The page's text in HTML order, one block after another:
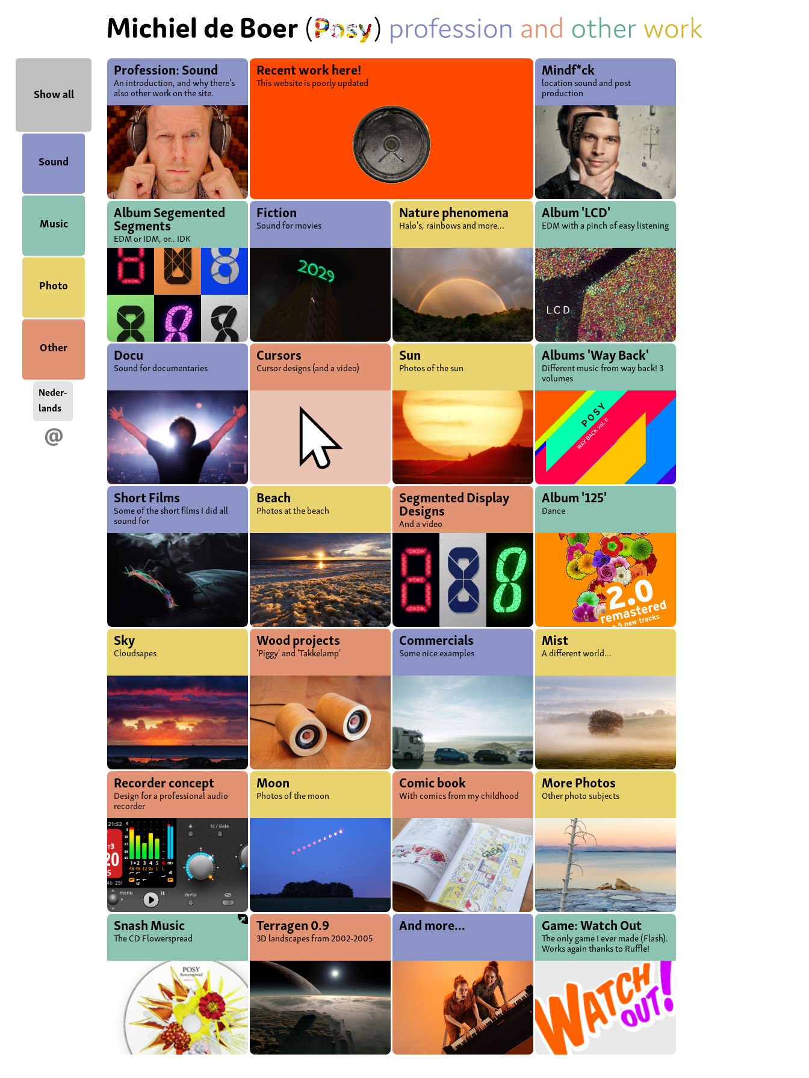
Show all
Sound
Music
Photo
Other
Neder-
lands
@
Profession: Sound
An introduction, and why there's
also other work on the site.
Recent work here!
This website is poorly updated
Mindf*ck
location sound and post
production
Album Segemented
Segments
EDM or IDM, or.. IDK
Fiction
Sound for movies
Nature phenomena
Halo's, rainbows and more...
Album 'LCD'
EDM with a pinch of easy listening
Docu
Sound for documentaries
Cursors
Cursor designs (and a video)
Sun
Photos of the sun
Albums 'Way Back'
Different music from way back! 3
volumes
Short Films
Some of the short films I did all
sound for
Beach
Photos at the beach
Segmented Display
Designs
And a video
Album '125'
Dance
Sky
Cloudsapes
Wood projects
'Piggy' and 'Takkelamp'
Commercials
Some nice examples
Mist
A different world...
Recorder concept
Design for a professional audio
recorder
Moon
Photos of the moon
Comic book
With comics from my childhood
More Photos
Other photo subjects
Snash Music
The CD Flowerspread
Terragen 0.9
3D landscapes from 2002-2005
And more... Game: Watch Out
The only game I ever made (Flash).
Works again thanks to Ruffle!